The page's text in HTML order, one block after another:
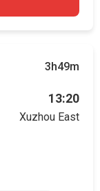
3h49m
13:20
Xuzhou East